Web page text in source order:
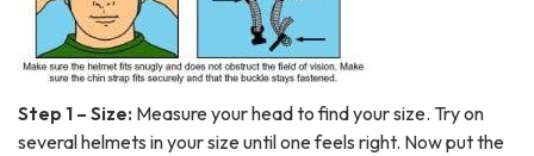
Step 1 – Size: Measure your head to find your size. Try on
several helmets in your size until one feels right. Now put the